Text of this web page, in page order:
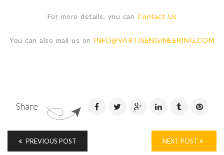
For more details, you can Contact Us
You can also mail us on INFO@VARTISENGINEERING.COM
Share
PREVIOUS POST NEXT POST